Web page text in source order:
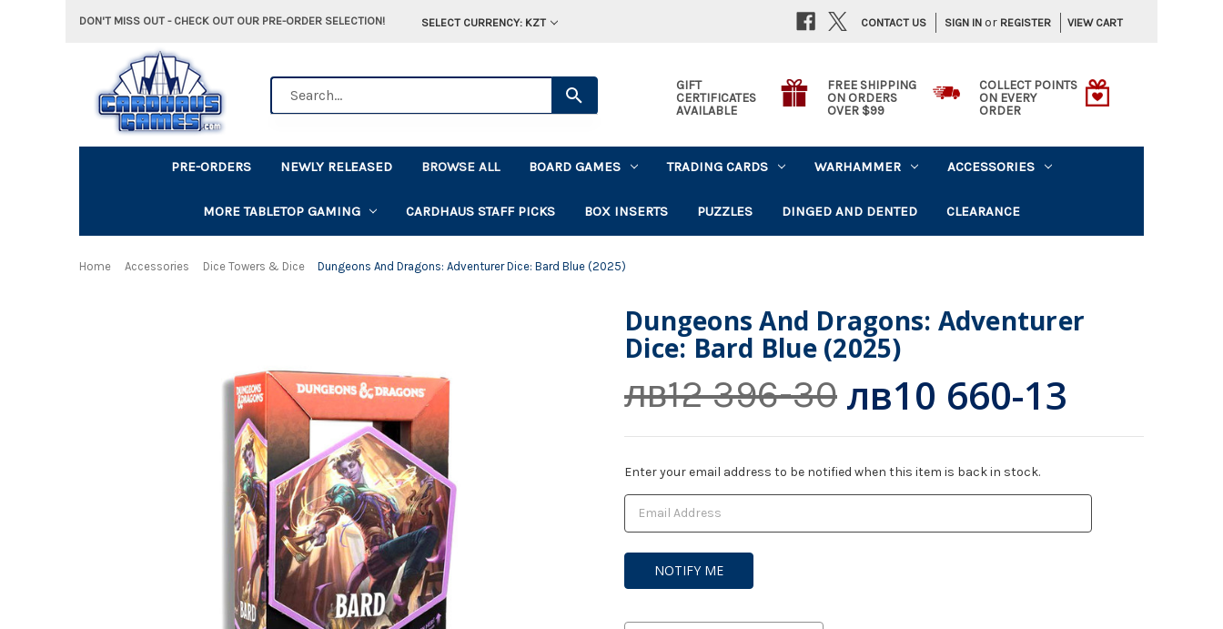
DON'T MISS OUT - CHECK OUT OUR PRE-ORDER SELECTION! SELECT CURRENCY: KZT SIGN IN or REGISTER VIEW CART
CONTACT US
GIFT
CERTIFICATES
AVAILABLE
FREE SHIPPING
ON ORDERS
OVER $99
COLLECT POINTS
ON EVERY
ORDER
PRE-ORDERS NEWLY RELEASED BROWSE ALL BOARD GAMES TRADING CARDS WARHAMMER ACCESSORIES
MORE TABLETOP GAMING CARDHAUS STAFF PICKS BOX INSERTS PUZZLES DINGED AND DENTED CLEARANCE
Home Accessories Dice Towers & Dice Dungeons And Dragons: Adventurer Dice: Bard Blue (2025)
Dungeons And Dragons: Adventurer
Dice: Bard Blue (2025)
лв12 396-30 лв10 660-13
Current
Stock:
Enter your email address to be notified when this item is back in stock.